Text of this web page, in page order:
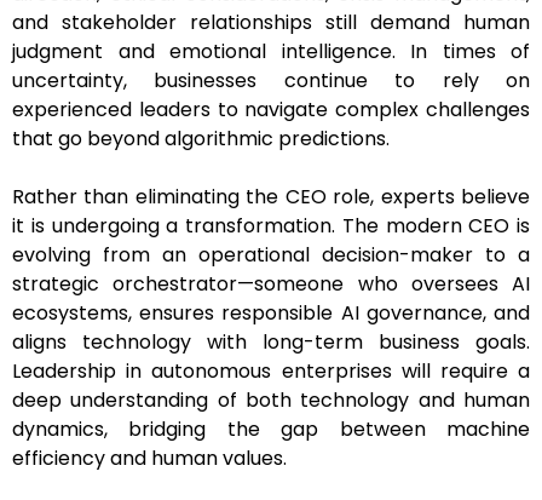
and stakeholder relationships still demand human
judgment and emotional intelligence. In times of
uncertainty, businesses continue to rely on
experienced leaders to navigate complex challenges
that go beyond algorithmic predictions.
Rather than eliminating the CEO role, experts believe
it is undergoing a transformation. The modern CEO is
evolving from an operational decision-maker to a
strategic orchestrator—someone who oversees AI
ecosystems, ensures responsible AI governance, and
aligns technology with long-term business goals.
Leadership in autonomous enterprises will require a
deep understanding of both technology and human
dynamics, bridging the gap between machine
efficiency and human values.